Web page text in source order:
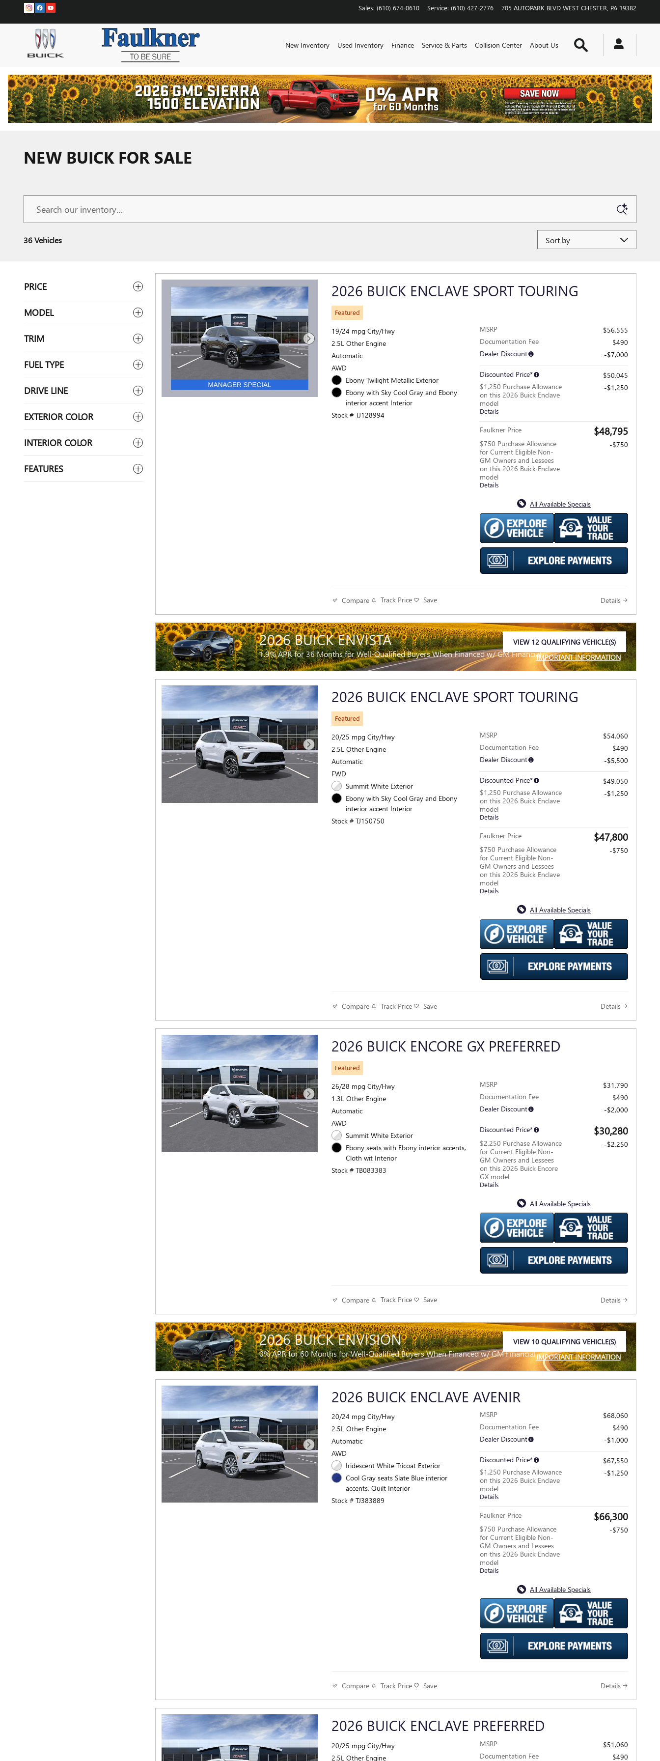
Skip to main content Sales: (610) 674-0610 Service: (610) 427-2776 705 AUTOPARK BLVD WEST CHESTER PA 19382
New Inventory Used Inventory Finance Service & Parts Collision Center About Us
NEW BUICK FOR SALE
36 Vehicles
PRICE
MODEL
TRIM
FUEL TYPE
DRIVE LINE
EXTERIOR COLOR
INTERIOR COLOR
FEATURES
2026 BUICK ENCLAVE SPORT TOURING
Featured
19/24 mpg City/Hwy
2.5L Other Engine
Automatic
AWD
Ebony Twilight Metallic Exterior
Ebony with Sky Cool Gray and Ebony
interior accent Interior
Stock # TJ128994
MSRP
$56,555
Documentation Fee
$490
Dealer Discount
-$7,000
Discounted Price*
$50,045
$1,250 Purchase Allowance
on this 2026 Buick Enclave
model
Details
-$1,250
Faulkner Price $48,795
$750 Purchase Allowance
for Current Eligible Non-
GM Owners and Lessees
on this 2026 Buick Enclave
model
Details
-$750
All Available Specials
Compare Track Price Save Details
2026 BUICK ENVISTA
1.9% APR for 36 Months for Well-Qualified Buyers When Financed w/ GM Financial
VIEW 12 QUALIFYING VEHICLE(S)
IMPORTANT INFORMATION
OPEN INCENTIVE MODAL
2026 BUICK ENCLAVE SPORT TOURING
Featured
20/25 mpg City/Hwy
2.5L Other Engine
Automatic
FWD
Summit White Exterior
Ebony with Sky Cool Gray and Ebony
interior accent Interior
Stock # TJ150750
MSRP
$54,060
Documentation Fee
$490
Dealer Discount
-$5,500
Discounted Price*
$49,050
$1,250 Purchase Allowance
on this 2026 Buick Enclave
model
Details
-$1,250
Faulkner Price $47,800
$750 Purchase Allowance
for Current Eligible Non-
GM Owners and Lessees
on this 2026 Buick Enclave
model
Details
-$750
All Available Specials
Compare Track Price Save Details
2026 BUICK ENCORE GX PREFERRED
Featured
26/28 mpg City/Hwy
1.3L Other Engine
Automatic
AWD
Summit White Exterior
Ebony seats with Ebony interior accents,
Cloth wit Interior
Stock # TB083383
MSRP
$31,790
Documentation Fee
$490
Dealer Discount
-$2,000
Discounted Price* $30,280
$2,250 Purchase Allowance
for Current Eligible Non-
GM Owners and Lessees
on this 2026 Buick Encore
GX model
Details
-$2,250
All Available Specials
Compare Track Price Save Details
2026 BUICK ENVISION
0% APR for 60 Months for Well-Qualified Buyers When Financed w/ GM Financial
VIEW 10 QUALIFYING VEHICLE(S)
IMPORTANT INFORMATION
OPEN INCENTIVE MODAL
2026 BUICK ENCLAVE AVENIR
20/24 mpg City/Hwy
2.5L Other Engine
Automatic
AWD
Iridescent White Tricoat Exterior
Cool Gray seats Slate Blue interior
accents, Quilt Interior
Stock # TJ383889
MSRP
$68,060
Documentation Fee
$490
Dealer Discount
-$1,000
Discounted Price*
$67,550
$1,250 Purchase Allowance
on this 2026 Buick Enclave
model
Details
-$1,250
Faulkner Price $66,300
$750 Purchase Allowance
for Current Eligible Non-
GM Owners and Lessees
on this 2026 Buick Enclave
model
Details
-$750
All Available Specials
Compare Track Price Save Details
2026 BUICK ENCLAVE PREFERRED
20/25 mpg City/Hwy
2.5L Other Engine
MSRP
$51,060
Documentation Fee
$490